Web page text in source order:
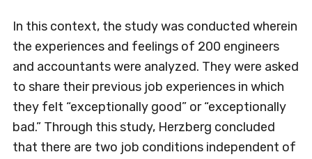
In this context, the study was conducted wherein
the experiences and feelings of 200 engineers
and accountants were analyzed. They were asked
to share their previous job experiences in which
they felt “exceptionally good” or “exceptionally
bad.” Through this study, Herzberg concluded
that there are two job conditions independent of